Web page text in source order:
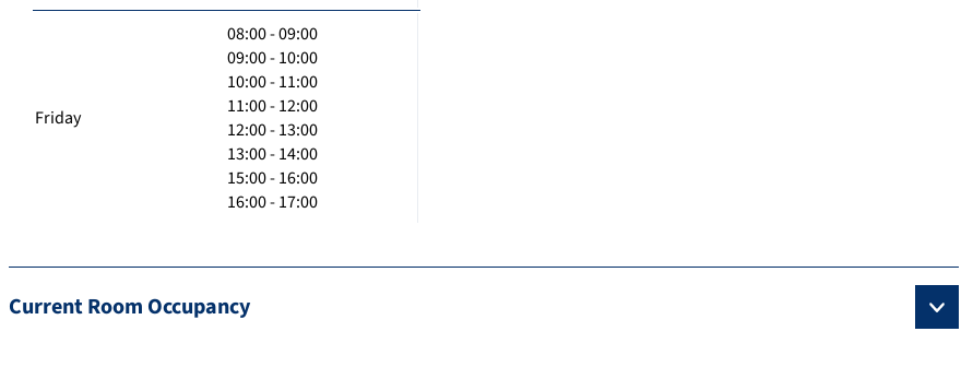
Friday
08:00 - 09:00
09:00 - 10:00
10:00 - 11:00
11:00 - 12:00
12:00 - 13:00
13:00 - 14:00
15:00 - 16:00
16:00 - 17:00
Current Room Occupancy